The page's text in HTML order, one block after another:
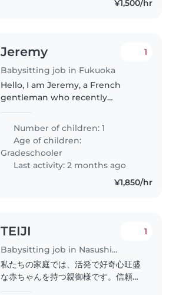
¥1,500/hr
Jeremy
Babysitting job in Fukuoka
1
Hello, I am Jeremy, a French
gentleman who recently
This summer, I will have the
amazing chance to welcome
Emilien, my six year old son
during his holidays...
Number of children: 1
Age of children:
Gradeschooler
Last activity: 2 months ago
¥1,850/hr
TEIJI
Babysitting job in Nasushiobara
1
私たちの家庭では、活発で好奇心旺盛
な赤ちゃんを持つ親御様です。信頼で